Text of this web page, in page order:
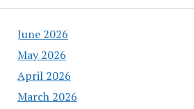
June 2026
May 2026
April 2026
March 2026